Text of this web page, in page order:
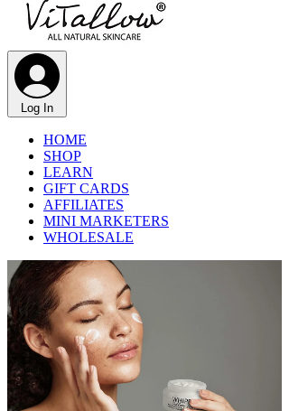
Log In
HOME
SHOP
LEARN
GIFT CARDS
AFFILIATES
MINI MARKETERS
WHOLESALE